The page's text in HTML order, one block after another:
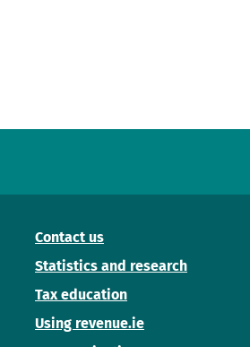
Contact us
Statistics and research
Tax education
Using revenue.ie